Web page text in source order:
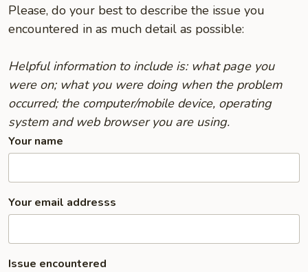
Please, do your best to describe the issue you
encountered in as much detail as possible:
Helpful information to include is: what page you
were on; what you were doing when the problem
occurred; the computer/mobile device, operating
system and web browser you are using.
Your name
Your email addresss
Issue encountered